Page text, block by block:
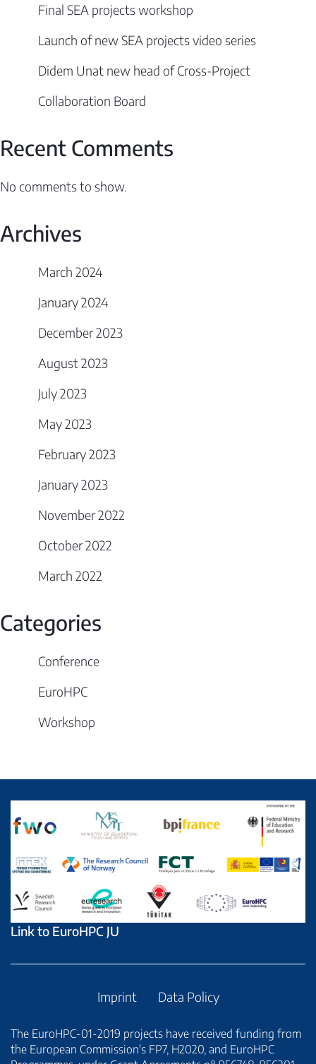
Final SEA projects workshop
Launch of new SEA projects video series
Didem Unat new head of Cross-Project
Collaboration Board
Recent Comments
No comments to show.
Archives
March 2024
January 2024
December 2023
August 2023
July 2023
May 2023
February 2023
January 2023
November 2022
October 2022
March 2022
Categories
Conference
EuroHPC
Workshop
Link to EuroHPC JU
The EuroHPC-01-2019 projects have received funding from
the European Commission's FP7, H2020, and EuroHPC
Imprint Data Policy